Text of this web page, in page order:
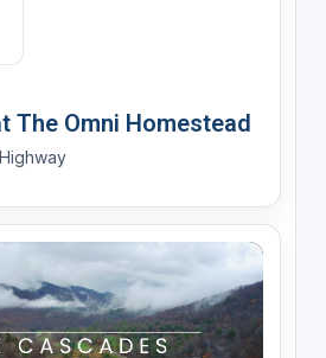
The Omni Homestead